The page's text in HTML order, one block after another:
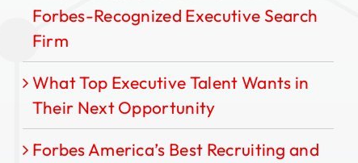
Forbes-Recognized Executive Search
Firm
What Top Executive Talent Wants in
Their Next Opportunity
Forbes America’s Best Recruiting and